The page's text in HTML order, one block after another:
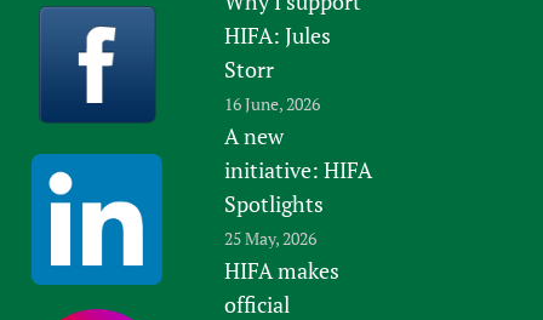
HIFA: Jules
Storr
16 June, 2026
A new
initiative: HIFA
Spotlights
25 May, 2026
HIFA makes
official